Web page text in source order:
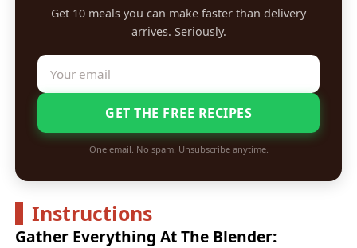
Get 10 meals you can make faster than delivery
arrives. Seriously.
GET THE FREE RECIPES
One email. No spam. Unsubscribe anytime.
Instructions
Gather Everything At The Blender: